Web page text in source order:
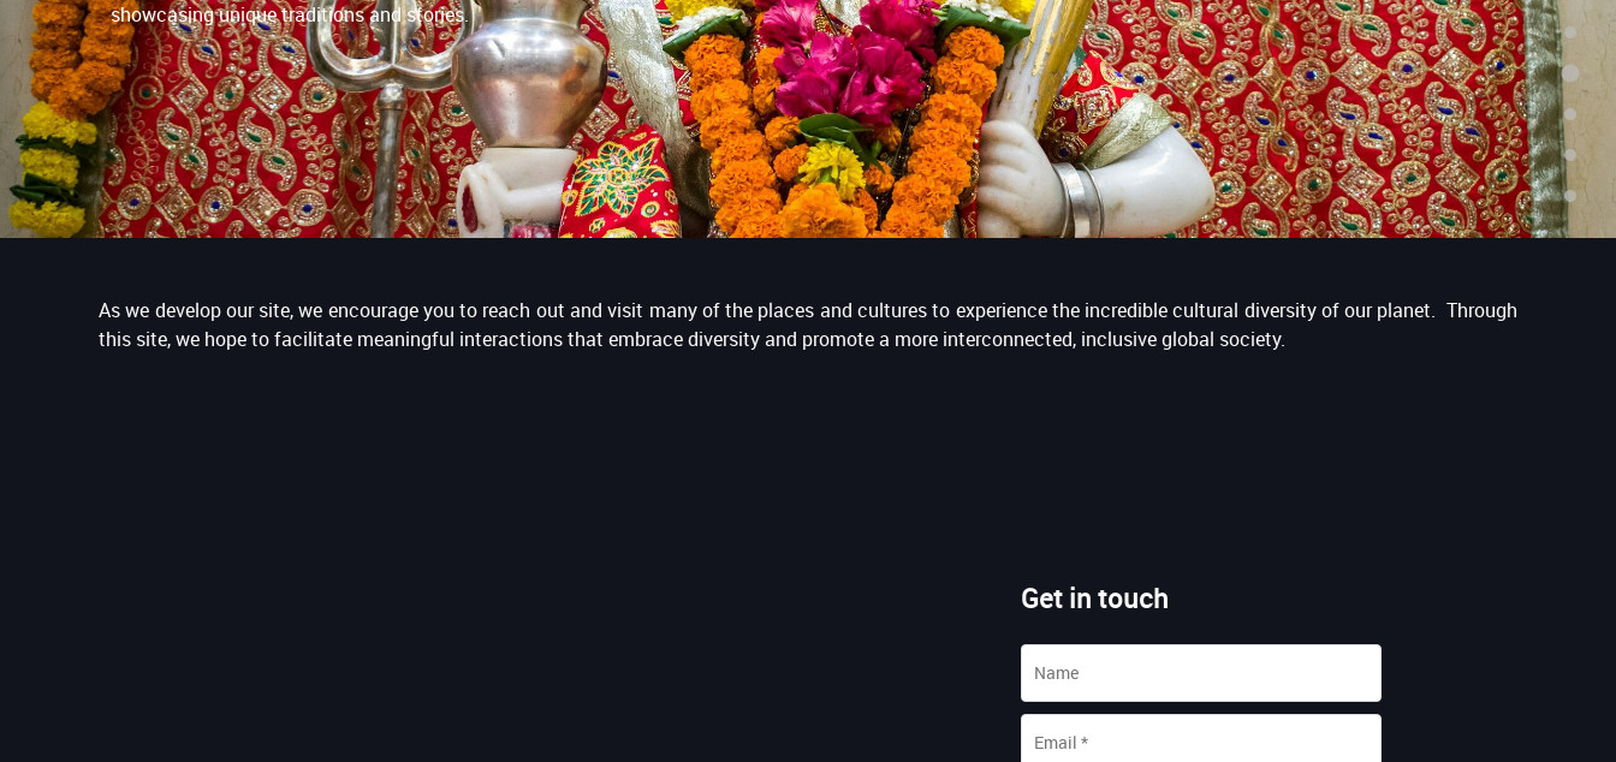
Home
About Us
Services
Testimonials
Contacts
showcasing unique traditions and stories.
As we develop our site, we encourage you to reach out and visit many of the places and cultures to experience the incredible cultural diversity of our planet. Through
this site, we hope to facilitate meaningful interactions that embrace diversity and promote a more interconnected, inclusive global society.
Get in touch